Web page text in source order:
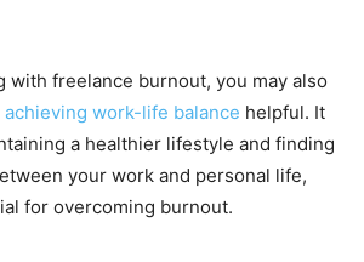
with freelance burnout, you may also
work-life balance helpful. It
a healthier lifestyle and finding
your work and personal life,
for overcoming burnout.